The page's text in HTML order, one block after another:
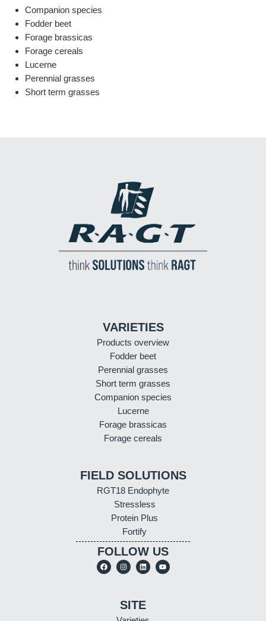
Companion species
Fodder beet
Forage brassicas
Forage cereals
Lucerne
Perennial grasses
Short term grasses
VARIETIES
Products overview
Fodder beet
Perennial grasses
Short term grasses
Companion species
Lucerne
Forage brassicas
Forage cereals
FIELD SOLUTIONS
RGT18 Endophyte
Stressless
Protein Plus
Fortify
FOLLOW US
SITE